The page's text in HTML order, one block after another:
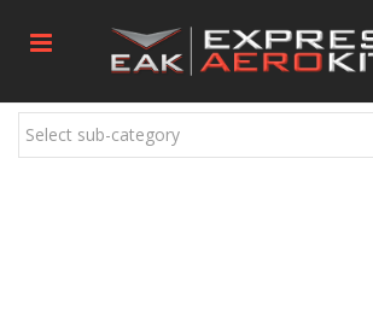
Select sub-category